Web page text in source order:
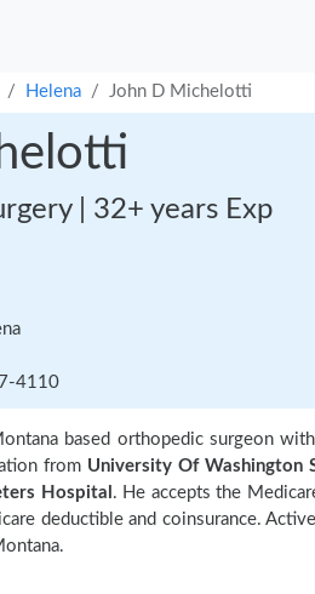
Helena John D Michelotti
| 32+ years Exp
4110
based orthopedic surgeon with
from University Of Washington
Hospital . He accepts the
deductible and coinsurance.